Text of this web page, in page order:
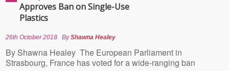
Approves Ban on Single-Use
Plastics
26th October 2018 ByShawna Healey
By Shawna Healey The European Parliament in
Strasbourg, France has voted for a wide-ranging ban